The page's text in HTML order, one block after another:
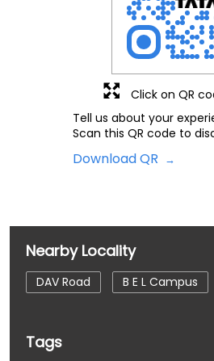
Tell us about your
Scan this QR code to
Download QR
Click on QR
Nearby Locality
DAV Road B E L Campus
Tags